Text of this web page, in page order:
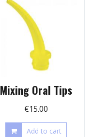
Mixing Oral Tips
€15.00
Add to cart